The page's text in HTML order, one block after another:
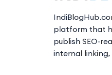
platform that
publish SEO-
internal